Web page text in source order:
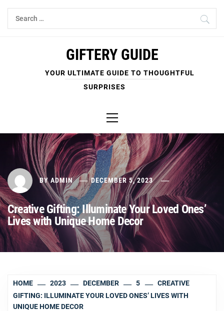
Skip
Search
for:
GIFTERY GUIDE
YOUR ULTIMATE GUIDE TO THOUGHTFUL
SURPRISES
Menu
BY ADMIN DECEMBER 5, 2023
Creative Gifting: Illuminate Your Loved Ones’
Lives with Unique Home Decor
HOME 2023 DECEMBER 5
CREATIVE
GIFTING: ILLUMINATE YOUR LOVED ONES’ LIVES WITH
UNIQUE HOME DECOR